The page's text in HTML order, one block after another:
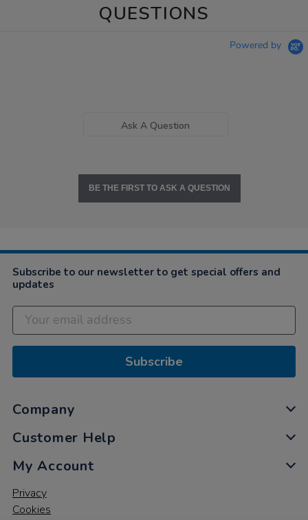
QUESTIONS
Powered by
Ask A Question
BE THE FIRST TO ASK A QUESTION
Subscribe to our newsletter to get special offers and
updates
Subscribe
Company
Customer Help
My Account
Privacy
Cookies